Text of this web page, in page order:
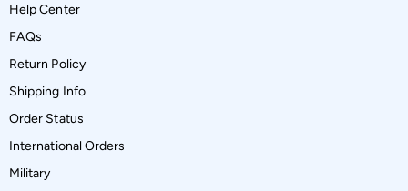
Help Center
FAQs
Return Policy
Shipping Info
Order Status
International Orders
Military